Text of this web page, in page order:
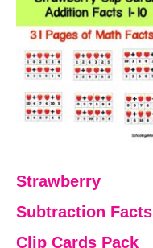
Strawberry
Subtraction Facts
Clip Cards Pack